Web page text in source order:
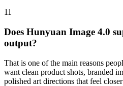
11
Does Hunyuan Image 4.0
output?
That is one of the main reasons
want clean product shots, branded
polished art directions that feel